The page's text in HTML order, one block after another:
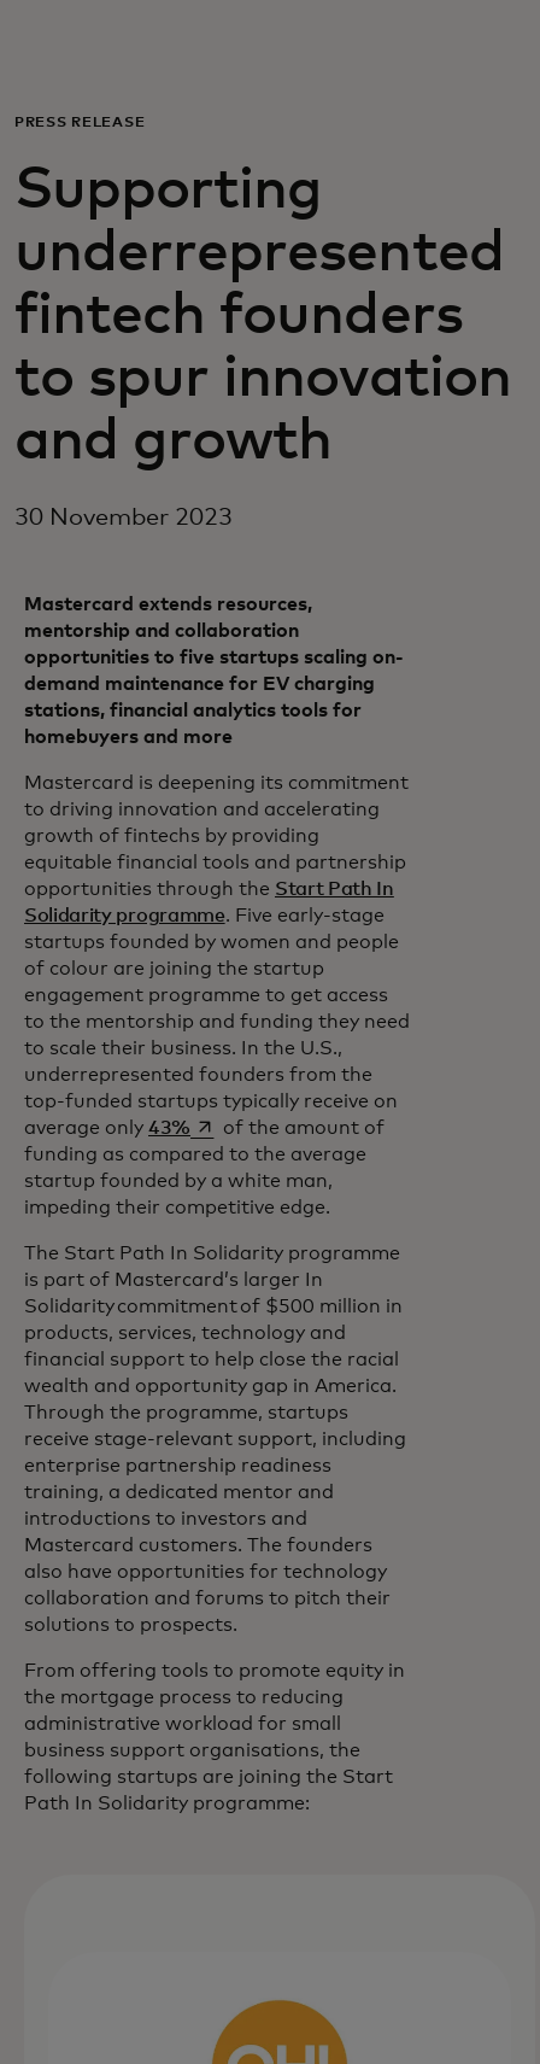
For business
For the world
For innovators
News and trends
PRESS RELEASE
Supporting
underrepresented
fintech founders
to spur innovation
and growth
30 November 2023
Mastercard extends resources,
mentorship and collaboration
opportunities to five startups scaling on-
demand maintenance for EV charging
stations, financial analytics tools for
homebuyers and more
Mastercard is deepening its commitment
to driving innovation and accelerating
growth of fintechs by providing
equitable financial tools and partnership
opportunities through the Start Path In
Solidarity programme. Five early-stage
startups founded by women and people
of colour are joining the startup
engagement programme to get access
to the mentorship and funding they need
to scale their business. In the U.S.,
underrepresented founders from the
top-funded startups typically receive on
average only 43% opens in a new tab
of the amount of
funding as compared to the average
startup founded by a white man,
impeding their competitive edge.
The Start Path In Solidarity programme
is part of Mastercard’s larger In
Solidarity commitment of $500 million in
products, services, technology and
financial support to help close the racial
wealth and opportunity gap in America.
Through the programme, startups
receive stage-relevant support, including
enterprise partnership readiness
training, a dedicated mentor and
introductions to investors and
Mastercard customers. The founders
also have opportunities for technology
collaboration and forums to pitch their
solutions to prospects.
From offering tools to promote equity in
the mortgage process to reducing
administrative workload for small
business support organisations, the
following startups are joining the Start
Path In Solidarity programme: